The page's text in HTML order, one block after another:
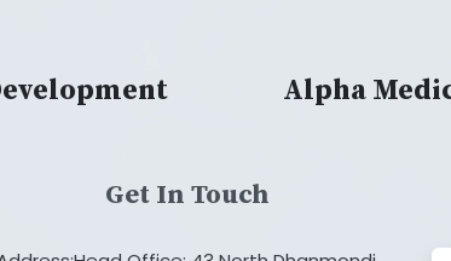
Alpha
Get In Touch